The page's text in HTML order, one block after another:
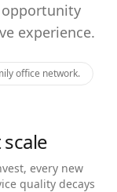
experience.
office network.
every new
quality decays